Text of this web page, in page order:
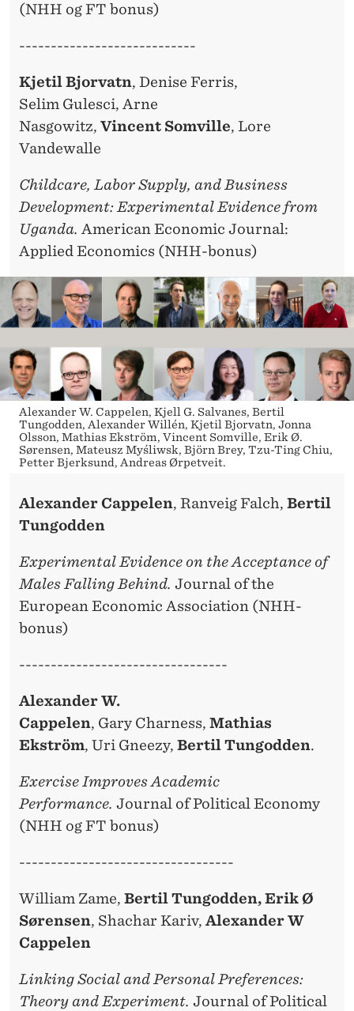
(NHH og FT bonus)
----------------------------
Kjetil Bjorvatn, Denise Ferris,
Selim Gulesci, Arne
Nasgowitz, Vincent Somville, Lore
Vandewalle
Childcare, Labor Supply, and Business
Development: Experimental Evidence from
Uganda. American Economic Journal:
Applied Economics (NHH-bonus)
Alexander W. Cappelen, Kjell G. Salvanes, Bertil
Tungodden, Alexander Willén, Kjetil Bjorvatn, Jonna
Olsson, Mathias Ekström, Vincent Somville, Erik Ø.
Sørensen, Mateusz Myśliwsk, Björn Brey, Tzu-Ting Chiu,
Petter Bjerksund, Andreas Ørpetveit.
Alexander Cappelen, Ranveig Falch, Bertil
Tungodden
Experimental Evidence on the Acceptance of
Males Falling Behind. Journal of the
European Economic Association (NHH-
bonus)
---------------------------------
Alexander W.
Cappelen, Gary Charness, Mathias
Ekström, Uri Gneezy, Bertil Tungodden.
Exercise Improves Academic
Performance. Journal of Political Economy
(NHH og FT bonus)
----------------------------------
William Zame, Bertil Tungodden, Erik Ø
Sørensen, Shachar Kariv, Alexander W
Cappelen
Linking Social and Personal Preferences:
Theory and Experiment. Journal of Political